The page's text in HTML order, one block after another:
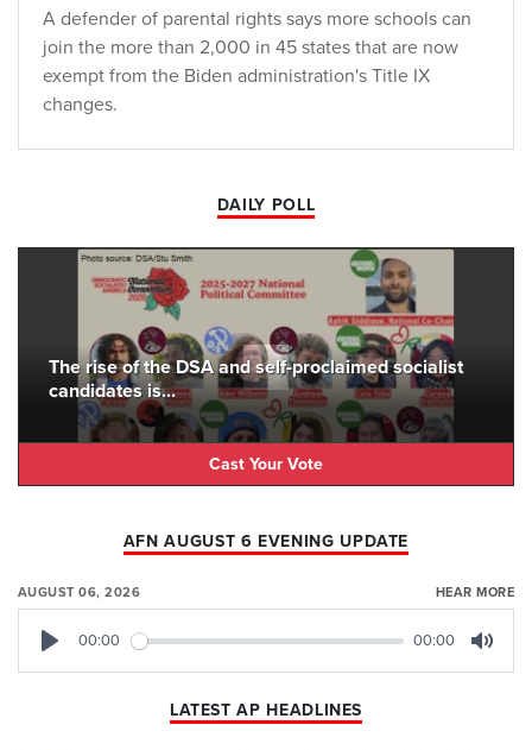
A defender of parental rights says more schools can
join the more than 2,000 in 45 states that are now
exempt from the Biden administration's Title IX
changes.
DAILY POLL
The rise of the DSA and self-proclaimed socialist
candidates is...
Cast Your Vote
AFN AUGUST 6 EVENING UPDATE
AUGUST 06, 2026 HEAR MORE
00:00 00:00
LATEST AP HEADLINES